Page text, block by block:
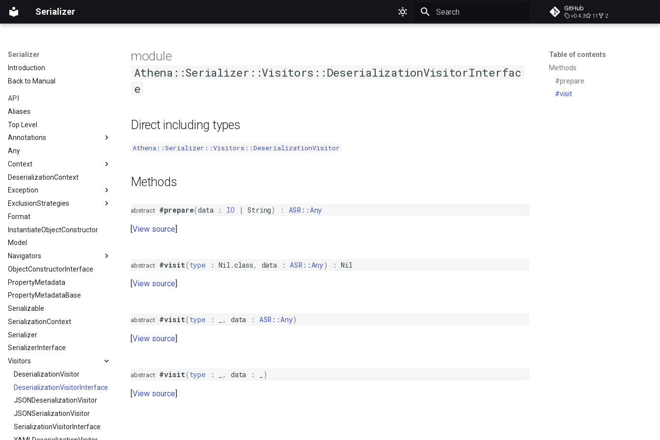
Serializer GitHub
v0.4.3 11 2
Serializer
Introduction
Back to Manual
API
Aliases
Top Level
Annotations
Accessor
AccessorOrder
Discriminator
Exclude
ExclusionPolicy
Expose
Groups
IgnoreOnDeserialize
IgnoreOnSerialize
Name
PostDeserialize
PostSerialize
PreSerialize
ReadOnly
Since
Skip
SkipWhenEmpty
Until
VirtualProperty
Any
Context
Direction
DeserializationContext
Exception
DeserializationException
Logic
MissingRequiredProperty
NilRequiredProperty
PropertyException
SerializationException
ExclusionStrategies
Disjunct
ExclusionStrategyInterface
Groups
Version
Format
InstantiateObjectConstructor
Model
Navigators
DeserializationNavigator
NavigatorFactory
NavigatorFactoryInterface
SerializationNavigator
SerializationNavigatorInterface
ObjectConstructorInterface
PropertyMetadata
PropertyMetadataBase
Serializable
SerializationContext
Serializer
SerializerInterface
Visitors
DeserializationVisitor
DeserializationVisitorInterface
JSONDeserializationVisitor
JSONSerializationVisitor
SerializationVisitorInterface
Table of contents
Methods
#prepare
#visit
module
Athena::Serializer::Visitors::DeserializationVisitorInterfac
e
Direct including types
Athena::Serializer::Visitors::DeserializationVisitor
Methods
abstract #prepare(data : IO | String) : ASR::Any
View source
abstract #visit(type : Nil .class, data : ASR::Any) : Nil
View source
abstract #visit(type : , data : ASR::Any)
View source
abstract #visit(type : , data : )
View source